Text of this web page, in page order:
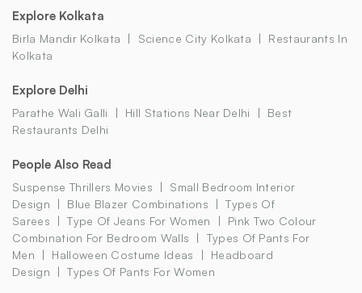
Explore Kolkata
Birla Mandir Kolkata Science City Kolkata
Restaurants In
Kolkata
Explore Delhi
Parathe Wali Galli Hill Stations Near Delhi
Best
Restaurants Delhi
People Also Read
Suspense Thrillers Movies
Small Bedroom Interior
Design
Blue Blazer Combinations
Types Of
Sarees
Type Of Jeans For Women
Pink Two Colour
Combination For Bedroom Walls
Types Of Pants For
Men
Halloween Costume Ideas
Headboard
Design
Types Of Pants For Women